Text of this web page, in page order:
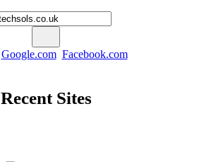
Google.com, Facebook.comand so on ...
Recent Sites